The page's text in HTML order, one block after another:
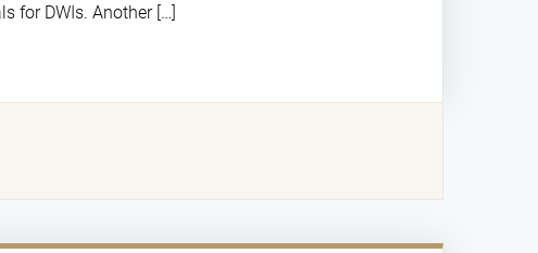
for DWIs. Another […]